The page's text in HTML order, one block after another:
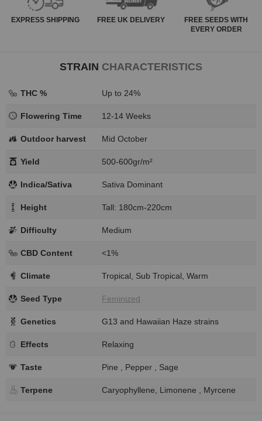
EXPRESS SHIPPING FREE UK DELIVERY
FREE SEEDS WITH
EVERY ORDER
STRAIN CHARACTERISTICS
THC % Up to 24%
Flowering Time 12-14 Weeks
Outdoor harvest Mid October
Yield 500-600gr/m²
Indica/Sativa Sativa Dominant
Height Tall: 180cm-220cm
Difficulty Medium
CBD Content <1%
Climate Tropical, Sub Tropical, Warm
Seed Type Feminized
Genetics G13 and Hawaiian Haze strains
Effects Relaxing
Taste Pine , Pepper , Sage
Terpene Caryophyllene, Limonene , Myrcene